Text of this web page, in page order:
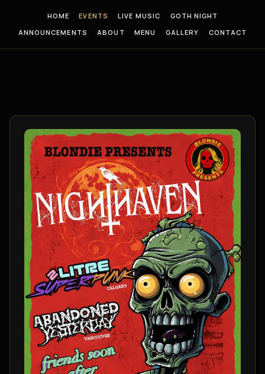
HOME EVENTS LIVE MUSIC
GOTH NIGHT
ANNOUNCEMENTS
ABOUT MENU GALLERY CONTACT